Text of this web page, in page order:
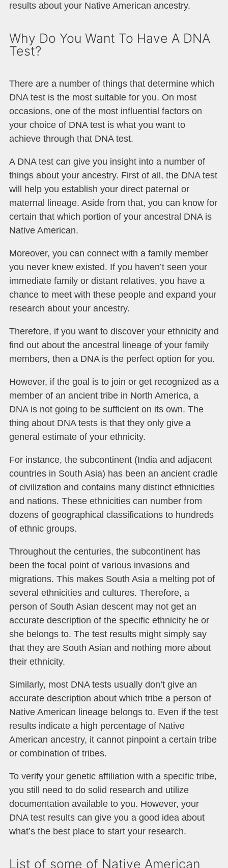
results about your Native American ancestry.
Why Do You Want To Have A DNA
Test?
There are a number of things that determine which
DNA test is the most suitable for you. On most
occasions, one of the most influential factors on
your choice of DNA test is what you want to
achieve through that DNA test.
A DNA test can give you insight into a number of
things about your ancestry. First of all, the DNA test
will help you establish your direct paternal or
maternal lineage. Aside from that, you can know for
certain that which portion of your ancestral DNA is
Native American.
Moreover, you can connect with a family member
you never knew existed. If you haven’t seen your
immediate family or distant relatives, you have a
chance to meet with these people and expand your
research about your ancestry.
Therefore, if you want to discover your ethnicity and
find out about the ancestral lineage of your family
members, then a DNA is the perfect option for you.
However, if the goal is to join or get recognized as a
member of an ancient tribe in North America, a
DNA is not going to be sufficient on its own. The
thing about DNA tests is that they only give a
general estimate of your ethnicity.
For instance, the subcontinent (India and adjacent
countries in South Asia) has been an ancient cradle
of civilization and contains many distinct ethnicities
and nations. These ethnicities can number from
dozens of geographical classifications to hundreds
of ethnic groups.
Throughout the centuries, the subcontinent has
been the focal point of various invasions and
migrations. This makes South Asia a melting pot of
several ethnicities and cultures. Therefore, a
person of South Asian descent may not get an
accurate description of the specific ethnicity he or
she belongs to. The test results might simply say
that they are South Asian and nothing more about
their ethnicity.
Similarly, most DNA tests usually don’t give an
accurate description about which tribe a person of
Native American lineage belongs to. Even if the test
results indicate a high percentage of Native
American ancestry, it cannot pinpoint a certain tribe
or combination of tribes.
To verify your genetic affiliation with a specific tribe,
you still need to do solid research and utilize
documentation available to you. However, your
DNA test results can give you a good idea about
what’s the best place to start your research.
List of some of Native American